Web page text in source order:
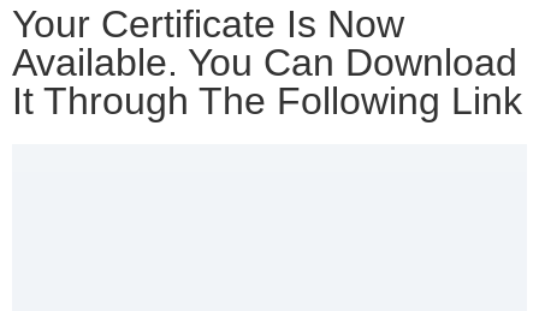
Your Certificate Is Now
Available. You Can Download
It Through The Following Link